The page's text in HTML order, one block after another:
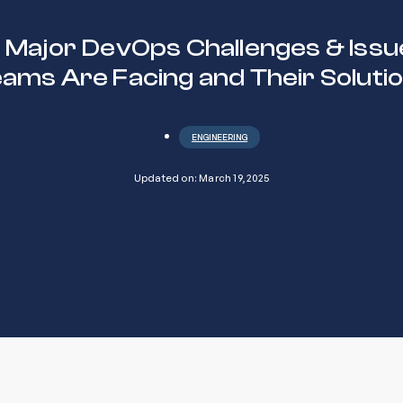
Major DevOps Challenges &
Are Facing and Their
ENGINEERING
Updated on: March 19, 2025